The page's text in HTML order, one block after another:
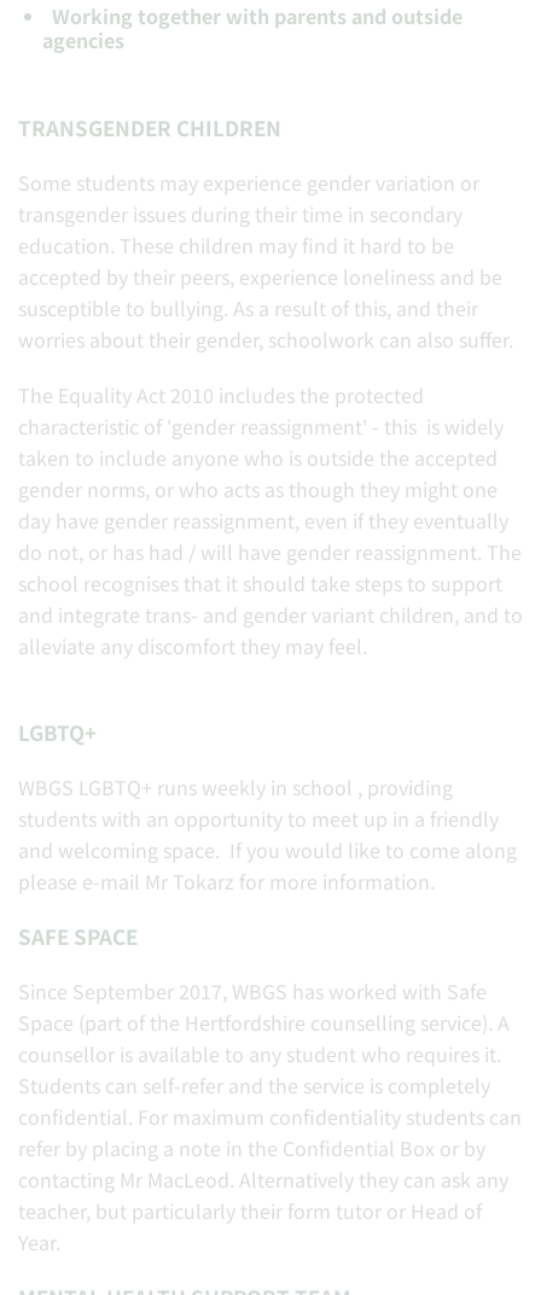
Working together with parents and outside
agencies
TRANSGENDER CHILDREN
Some students may experience gender variation or
transgender issues during their time in secondary
education. These children may find it hard to be
accepted by their peers, experience loneliness and be
susceptible to bullying. As a result of this, and their
worries about their gender, schoolwork can also suffer.
The Equality Act 2010 includes the protected
characteristic of 'gender reassignment' - this is widely
taken to include anyone who is outside the accepted
gender norms, or who acts as though they might one
day have gender reassignment, even if they eventually
do not, or has had / will have gender reassignment. The
school recognises that it should take steps to support
and integrate trans- and gender variant children, and to
alleviate any discomfort they may feel.
LGBTQ+
WBGS LGBTQ+ runs weekly in school , providing
students with an opportunity to meet up in a friendly
and welcoming space. If you would like to come along
please e-mail Mr Tokarz for more information.
SAFE SPACE
Since September 2017, WBGS has worked with Safe
Space (part of the Hertfordshire counselling service). A
counsellor is available to any student who requires it.
Students can self-refer and the service is completely
confidential. For maximum confidentiality students can
refer by placing a note in the Confidential Box or by
contacting Mr MacLeod. Alternatively they can ask any
teacher, but particularly their form tutor or Head of
Year.